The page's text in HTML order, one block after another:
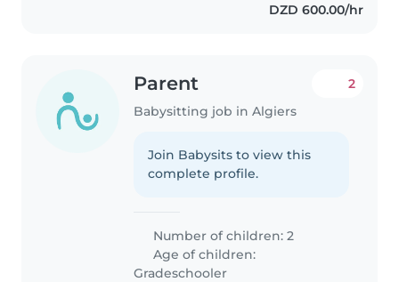
DZD 600.00/hr
Parent
Babysitting job in Algiers
2
Join Babysits to view this
complete profile.
Number of children: 2
Age of children:
Gradeschooler